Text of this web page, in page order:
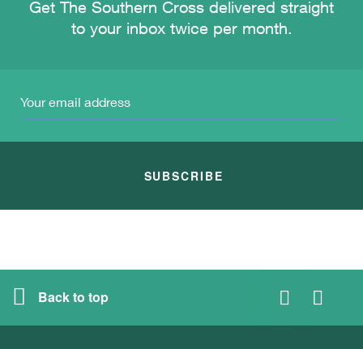
Get The Southern Cross delivered straight
to your inbox twice per month.
SUBSCRIBE
Back to top